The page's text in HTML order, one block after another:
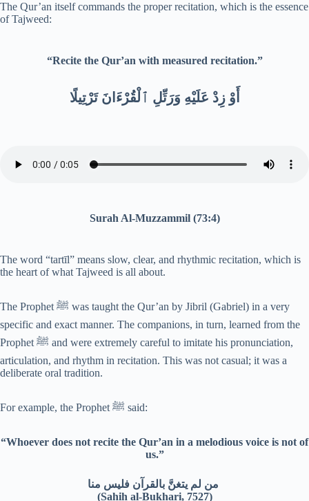
The Qur’an itself commands the proper recitation, which is the essence
of Tajweed:
“Recite the Qur’an with measured recitation.”
أَوْ زِدْ عَلَيْهِ وَرَتِّلِ ٱلْقُرْءَانَ تَرْتِيلًا
Surah Al-Muzzammil (73:4)
The word “tartīl” means slow, clear, and rhythmic recitation, which is
the heart of what Tajweed is all about.
The Prophet ﷺ was taught the Qur’an by Jibril (Gabriel) in a very
specific and exact manner. The companions, in turn, learned from the
Prophet ﷺ and were extremely careful to imitate his pronunciation,
articulation, and rhythm in recitation. This was not casual; it was a
deliberate oral tradition.
For example, the Prophet ﷺ said:
“Whoever does not recite the Qur’an in a melodious voice is not of
us.”
(Sahih al-Bukhari, 7527)